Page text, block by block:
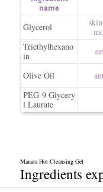
name
Glycerol
Triethylhexano
in
Olive Oil
PEG-9 Glycery
l Laurate
Manara Hot Cleansing Gel
Ingredients